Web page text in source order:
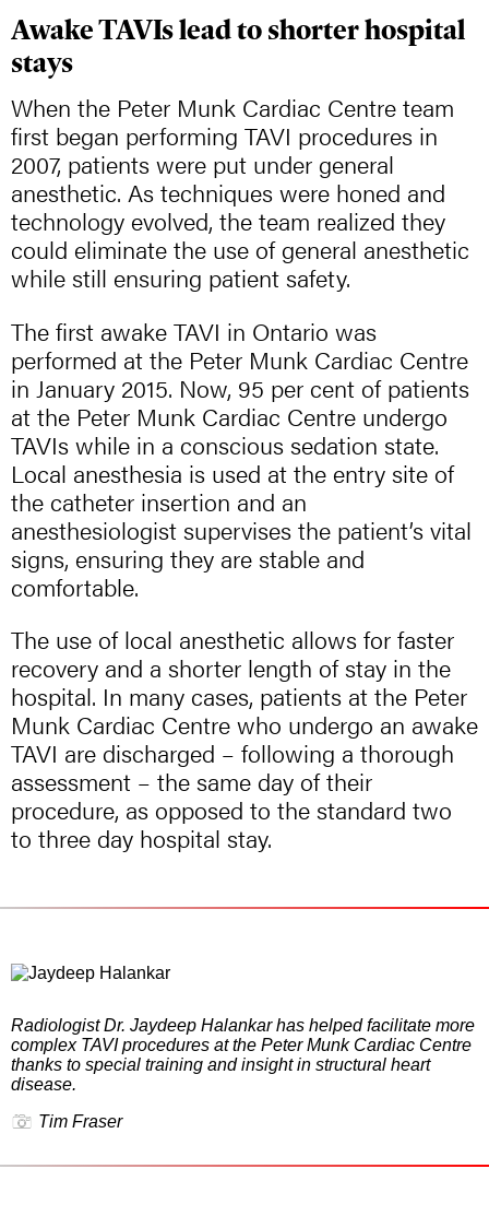
Awake TAVIs lead to shorter hospital
stays
When the Peter Munk Cardiac Centre team
first began performing TAVI procedures in
2007, patients were put under general
anesthetic. As techniques were honed and
technology evolved, the team realized they
could eliminate the use of general anesthetic
while still ensuring patient safety.
The first awake TAVI in Ontario was
performed at the Peter Munk Cardiac Centre
in January 2015. Now, 95 per cent of patients
at the Peter Munk Cardiac Centre undergo
TAVIs while in a conscious sedation state.
Local anesthesia is used at the entry site of
the catheter insertion and an
anesthesiologist supervises the patient’s vital
signs, ensuring they are stable and
comfortable.
The use of local anesthetic allows for faster
recovery and a shorter length of stay in the
hospital. In many cases, patients at the Peter
Munk Cardiac Centre who undergo an awake
TAVI are discharged – following a thorough
assessment – the same day of their
procedure, as opposed to the standard two
to three day hospital stay.
Radiologist Dr. Jaydeep Halankar has helped facilitate more
complex TAVI procedures at the Peter Munk Cardiac Centre
thanks to special training and insight in structural heart
disease.
Tim Fraser